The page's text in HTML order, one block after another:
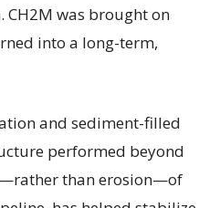
CH2M was brought on
into a long-term,
and sediment-filled
performed beyond
than erosion—of